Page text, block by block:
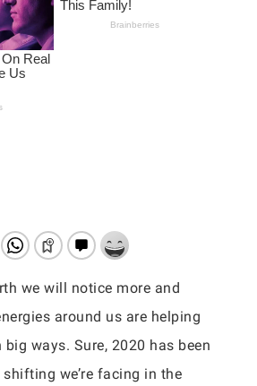
we will notice more and
around us are helping
ways. Sure, 2020 has been
we’re facing in the